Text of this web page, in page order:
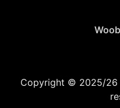
Copyright © 2025/26